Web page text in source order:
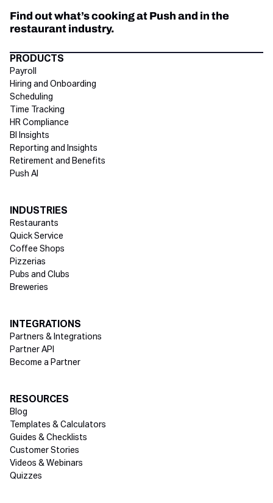
Find out what’s cooking at Push and in the
restaurant industry.
Directory Footer
PRODUCTS
Payroll
Hiring and Onboarding
Scheduling
Time Tracking
HR Compliance
BI Insights
Reporting and Insights
Retirement and Benefits
Push AI
INDUSTRIES
Restaurants
Quick Service
Coffee Shops
Pizzerias
Pubs and Clubs
Breweries
INTEGRATIONS
Partners & Integrations
Partner API
Become a Partner
RESOURCES
Blog
Templates & Calculators
Guides & Checklists
Customer Stories
Videos & Webinars
Quizzes